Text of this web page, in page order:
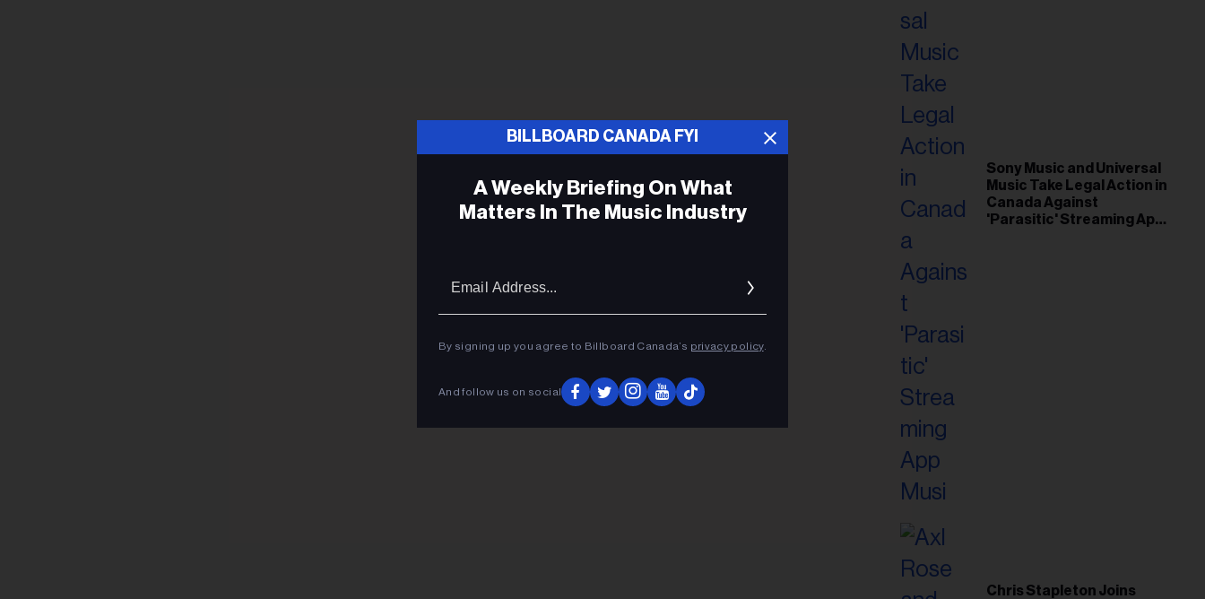
Sony Music and Universal
Music Take Legal Action in
Canada Against
'Parasitic' Streaming App
Chris Stapleton Joins
BILLBOARD CANADA FYI
A Weekly Briefing On What
Matters In The Music Industry
By signing up you agree to Billboard Canada’s privacy policy.
And follow us on social